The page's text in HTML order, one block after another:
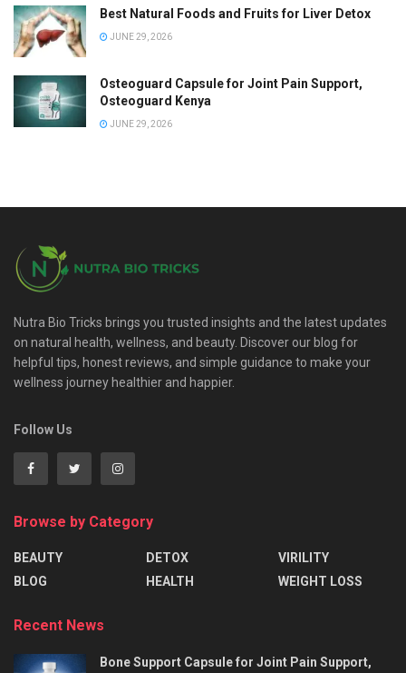
Best Natural Foods and Fruits for Liver Detox
JUNE 29, 2026
Osteoguard Capsule for Joint Pain Support,
Osteoguard Kenya
JUNE 29, 2026
Nutra Bio Tricks brings you trusted insights and the latest updates
on natural health, wellness, and beauty. Discover our blog for
helpful tips, honest reviews, and simple guidance to make your
wellness journey healthier and happier.
Follow Us
Browse by Category
BEAUTY
BLOG
DETOX
HEALTH
VIRILITY
WEIGHT LOSS
Recent News
Bone Support Capsule for Joint Pain Support,